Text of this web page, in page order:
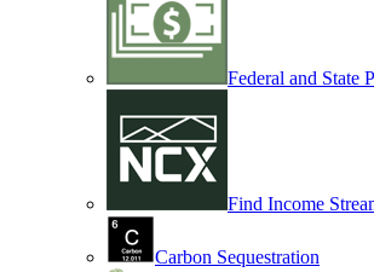
Federal and State
Find Income
Carbon Sequestration